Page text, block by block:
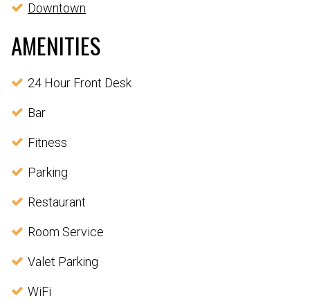
Downtown
AMENITIES
24 Hour Front Desk
Bar
Fitness
Parking
Restaurant
Room Service
Valet Parking
WiFi